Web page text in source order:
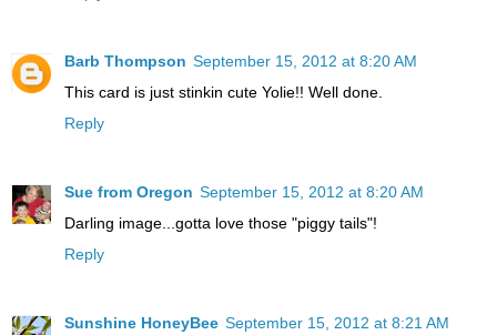
Barb Thompson September 15, 2012 at 8:20 AM
This card is just stinkin cute Yolie!! Well done.
Reply
Sue from Oregon September 15, 2012 at 8:20 AM
Darling image...gotta love those "piggy tails"!
Reply
Sunshine HoneyBee September 15, 2012 at 8:21 AM